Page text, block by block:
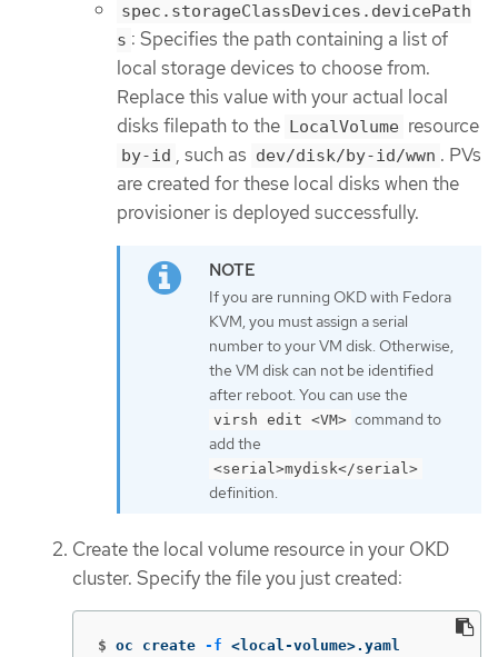
spec.storageClassDevices.devicePath
s : Specifies the path containing a list of
local storage devices to choose from.
Replace this value with your actual local
disks filepath to the
LocalVolume resource
by-id , such as dev/disk/by-id/wwn . PVs
are created for these local disks when the
provisioner is deployed successfully.
If you are running OKD with Fedora
KVM, you must assign a serial
number to your VM disk. Otherwise,
the VM disk can not be identified
after reboot. You can use the
virsh edit <VM> command to
add the
<serial>mydisk</serial>
definition.
Create the local volume resource in your OKD
cluster. Specify the file you just created:
$ oc create -f <local-volume>.yaml